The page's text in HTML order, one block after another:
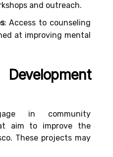
and outreach.
: Access to counseling
at improving mental
in community
aim to improve the
These projects may